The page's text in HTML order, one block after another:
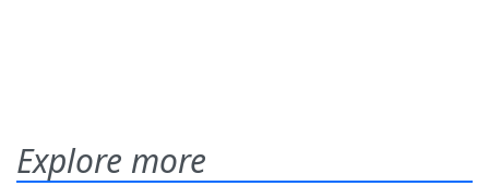
Explore more